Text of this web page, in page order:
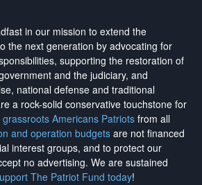
in our mission to extend the
the next generation by advocating for
supporting the restoration of
and the judiciary, and
national defense and traditional
a rock-solid conservative touchstone for
grassroots Americans Patriots from all
and operation budgets are not financed
interest groups, and to protect our
no advertising. We are sustained
The Patriot Fund today!